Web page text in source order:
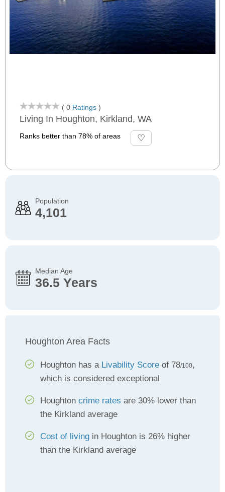
( 0 Ratings )
Living In Houghton, Kirkland, WA
Ranks better than 78% of areas
Population
4,101
Median Age
36.5 Years
Houghton Area Facts
Houghton has a Livability Score of 78/100,
which is considered exceptional
Houghton crime rates are 30% lower than
the Kirkland average
Cost of living in Houghton is 26% higher
than the Kirkland average